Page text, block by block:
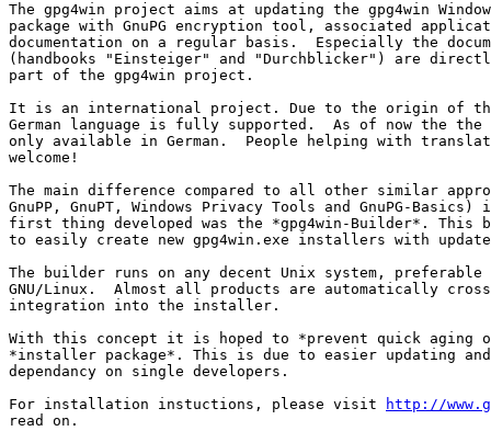
The gpg4win project aims at updating the gpg4win
package with GnuPG encryption tool, associated
documentation on a regular basis.  Especially the
(handbooks "Einsteiger" and "Durchblicker") are
part of the gpg4win project.
It is an international project. Due to the origin of
German language is fully supported.  As of now the the
only available in German.  People helping with
welcome!
The main difference compared to all other similar
GnuPP, GnuPT, Windows Privacy Tools and GnuPG-
first thing developed was the *gpg4win-Builder*. This
to easily create new gpg4win.exe installers with
The builder runs on any decent Unix system, preferable
GNU/Linux.  Almost all products are automatically
integration into the installer.
With this concept it is hoped to *prevent quick aging
*installer package*. This is due to easier updating
dependancy on single developers.
For installation instuctions, please visit
http://
read on.